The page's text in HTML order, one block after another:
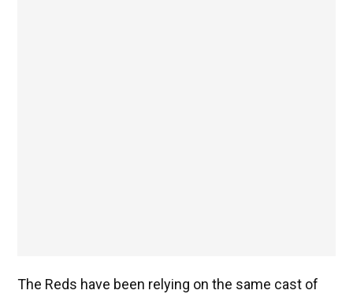
The Reds have been relying on the same cast of